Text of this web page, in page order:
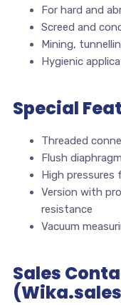
For hard and
Screed and
Mining,
Hygienic
Special
Threaded
Flush
High
Version with
resistance
Vacuum
Sales